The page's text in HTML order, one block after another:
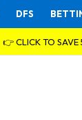
DFS
👉 CLICK TO SAVE